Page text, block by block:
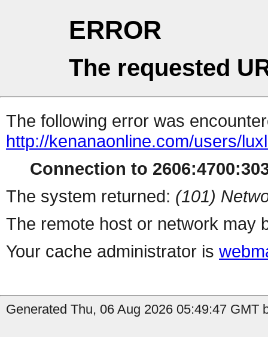
ERROR
The requested
The following error was
http://kenanaonline.com/users/
Connection to
The system returned: (101)
The remote host or network may
Your cache administrator is
Generated Thu, 06 Aug 2026 05:49:47